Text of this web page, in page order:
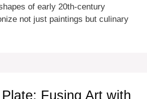
of early 20th-century
not just paintings but culinary
Fusing Art with